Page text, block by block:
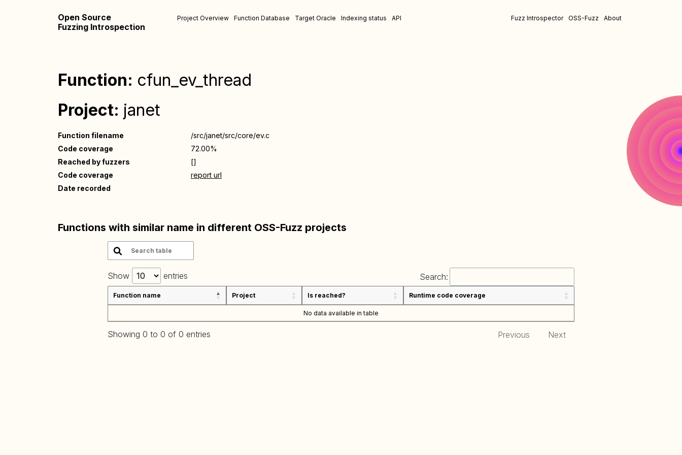
Open Source
Fuzzing Introspection
Project Overview Function Database Target Oracle Indexing status API Fuzz Introspector OSS-Fuzz About
Function: cfun_ev_thread
Project: janet
Function filename
/src/janet/src/core/ev.c
Code coverage
72.00%
Reached by fuzzers
[]
Code coverage
report url
Date recorded
Functions with similar name in different OSS-Fuzz projects
Show entries Search:
Function name Project Is reached? Runtime code coverage
No data available in table
Showing 0 to 0 of 0 entries Previous Next